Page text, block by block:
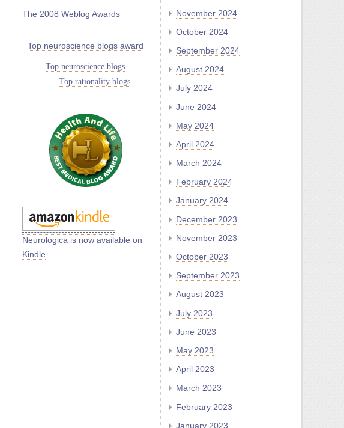
The 2008 Weblog Awards
Top neuroscience blogs award
Top neuroscience blogs
Top rationality blogs
Neurologica is now available on
Kindle
November 2024
October 2024
September 2024
August 2024
July 2024
June 2024
May 2024
April 2024
March 2024
February 2024
January 2024
December 2023
November 2023
October 2023
September 2023
August 2023
July 2023
June 2023
May 2023
April 2023
March 2023
February 2023
January 2023